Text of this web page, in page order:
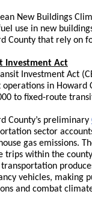
New Buildings
use in new
County that rely on
Investment Act
Investment Act (
in Howard
to fixed-route
County’s preliminary
sector
gas emissions.
trips within the
vehicles, making
and combat